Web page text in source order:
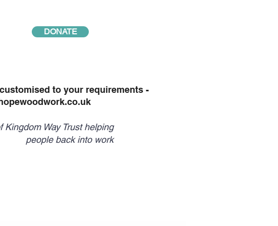
DONATE
to your requirements -
Way Trust helping
people back into work